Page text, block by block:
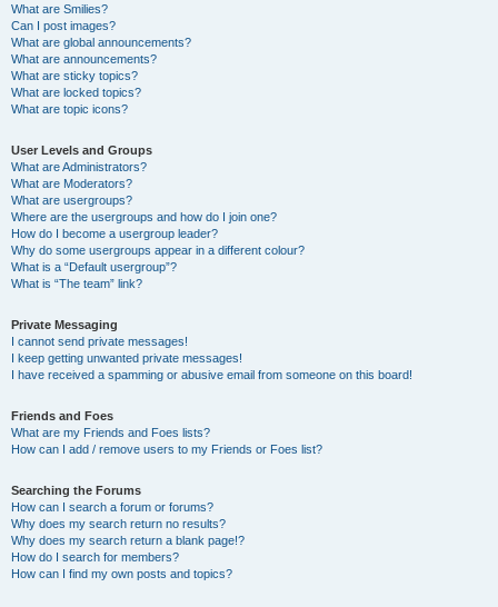
What are Smilies?
Can I post images?
What are global announcements?
What are announcements?
What are sticky topics?
What are locked topics?
What are topic icons?
User Levels and Groups
What are Administrators?
What are Moderators?
What are usergroups?
Where are the usergroups and how do I join one?
How do I become a usergroup leader?
Why do some usergroups appear in a different colour?
What is a “Default usergroup”?
What is “The team” link?
Private Messaging
I cannot send private messages!
I keep getting unwanted private messages!
I have received a spamming or abusive email from someone on this board!
Friends and Foes
What are my Friends and Foes lists?
How can I add / remove users to my Friends or Foes list?
Searching the Forums
How can I search a forum or forums?
Why does my search return no results?
Why does my search return a blank page!?
How do I search for members?
How can I find my own posts and topics?